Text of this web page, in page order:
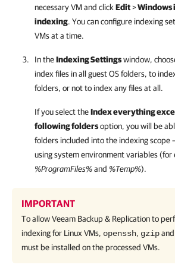
necessary VM and click Edit>Windows
indexing. You can configure indexing
VMs at a time.
In theIndexing Settingswindow,
index files in all guest OS folders, to
folders, or not to index any files at all.
If you select theIndex everything
following foldersoption, you will be
folders included into the indexing scope
using system environment variables (for
%ProgramFiles%and %Temp%).
IMPORTANT
To allowVeeam Backup & Replicationto
indexing for Linux VMs, openssh, gzipand
must be installed on the processed VMs.